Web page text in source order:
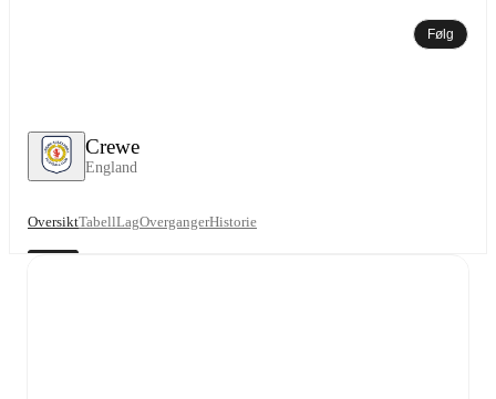
Crewe
England
Følg
OversiktTabellLagOvergangerHistorie